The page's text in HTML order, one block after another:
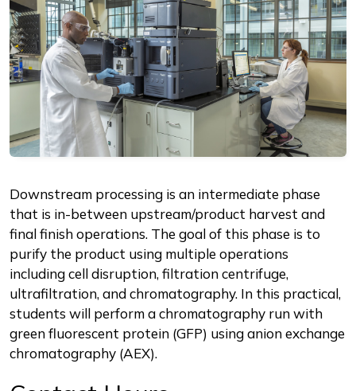
Description
Downstream processing is an intermediate phase
that is in-between upstream/product harvest and
final finish operations. The goal of this phase is to
purify the product using multiple operations
including cell disruption, filtration centrifuge,
ultrafiltration, and chromatography. In this practical,
students will perform a chromatography run with
green fluorescent protein (GFP) using anion exchange
chromatography (AEX).